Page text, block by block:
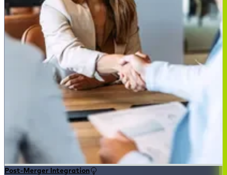
Post-Merger Integration